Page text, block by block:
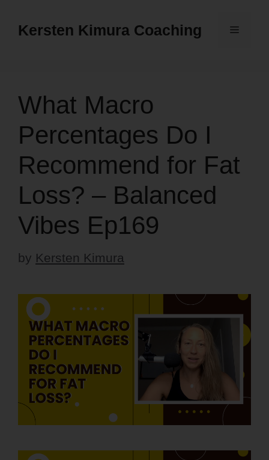
Kersten Kimura Coaching Menu
What Macro
Percentages Do I
Recommend for Fat
Loss? – Balanced
Vibes Ep169
by Kersten Kimura